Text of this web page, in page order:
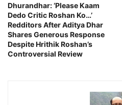
Dhurandhar: ‘Please Kaam
Dedo Critic Roshan Ko…’
Redditors After Aditya Dhar
Shares Generous Response
Despite Hrithik Roshan’s
Controversial Review